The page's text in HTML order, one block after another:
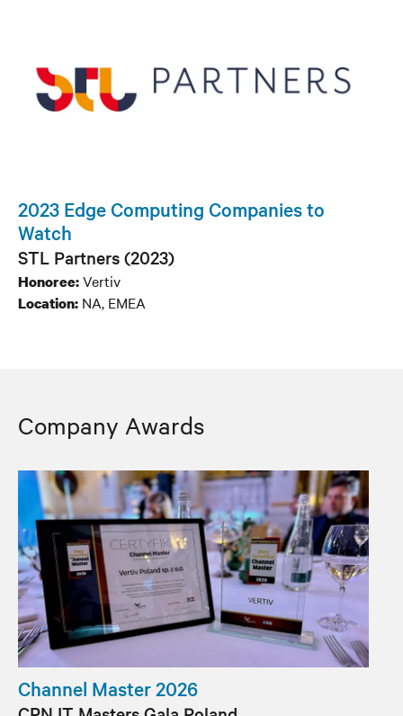
2023 Edge Computing Companies to
Watch
STL Partners (2023)
Honoree:Vertiv
Location: NA, EMEA
Company Awards
Channel Master 2026